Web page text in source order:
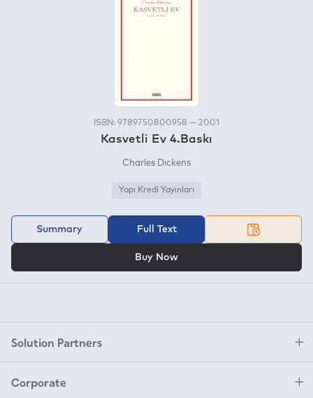
ISBN: 9789750800958 — 2001
Kasvetli Ev 4.Baskı
Charles Dıckens
Yapı Kredi Yayınları
Summary Full Text
Buy Now
Solution Partners
Corporate